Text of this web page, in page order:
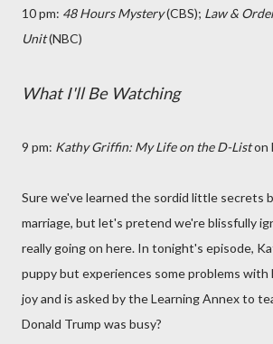
10 pm: 48 Hours Mystery(CBS); Law &
Unit(NBC)
What I'll Be Watching
9 pm: Kathy Griffin: My Life on the D-Liston
Sure we've learned the sordid little secrets
marriage, but let's pretend we're blissfully
really going on here. In tonight's episode,
puppy but experiences some problems with
joy and is asked by the Learning Annex to
Donald Trump was busy?